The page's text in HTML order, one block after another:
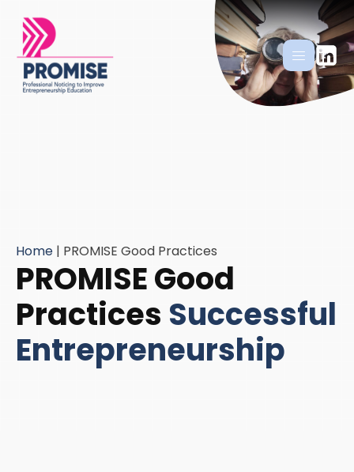
Home | PROMISE Good Practices
PROMISE Good
Practices Successful
Entrepreneurship